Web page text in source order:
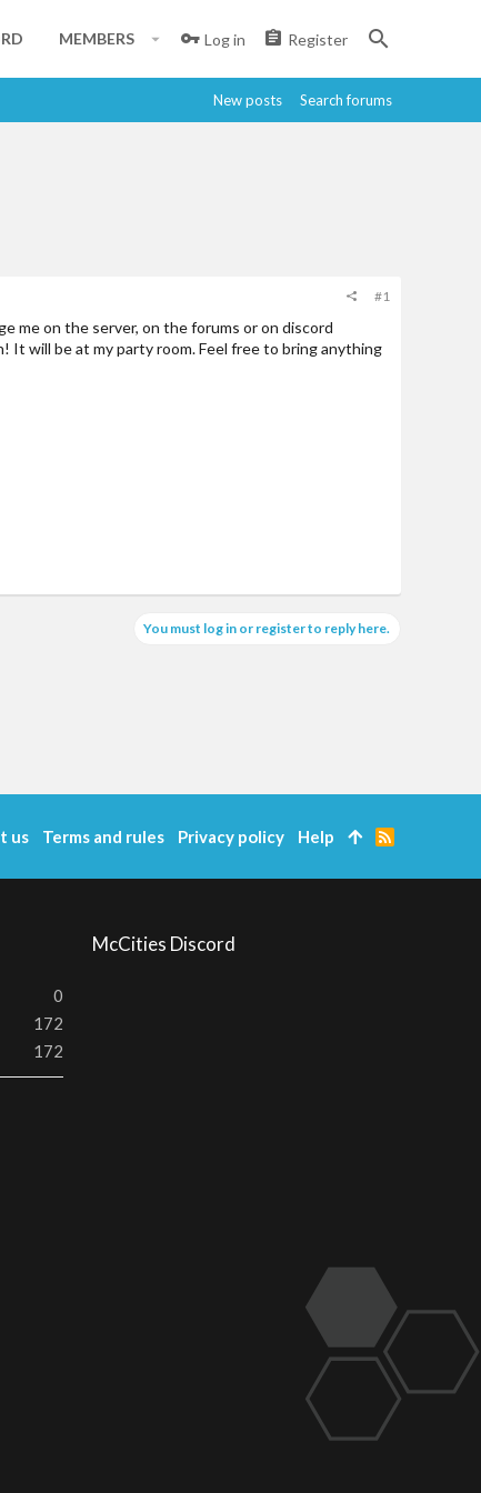
MEMBERS Log in Register
New posts Search forums
#1
me on the server, on the forums or on discord
It will be at my party room. Feel free to bring anything
You must log in or register to reply here.
0
172
172
McCities Discord
us Terms and rules Privacy policy Help
R